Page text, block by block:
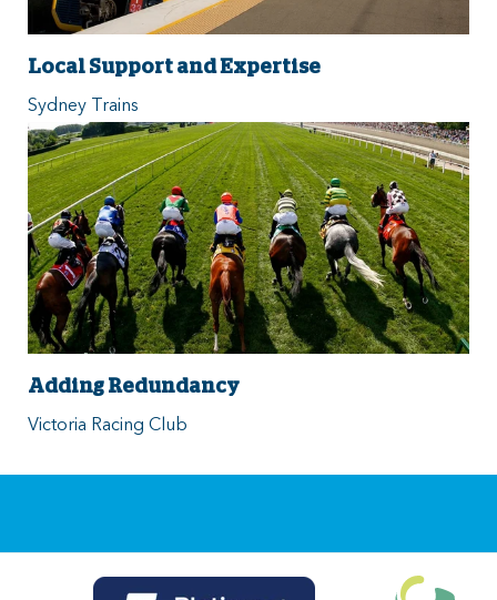
Local Support and Expertise
Sydney Trains
Adding Redundancy
Victoria Racing Club